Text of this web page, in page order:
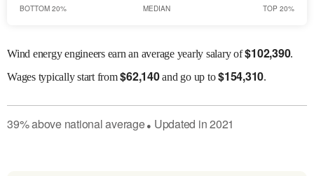
BOTTOM 20% MEDIAN TOP 20%
Wind energy engineers earn an average yearly salary of$102,390.
Wagestypically start from$62,140and go up to$154,310.
39%abovenational average● Updated in2021